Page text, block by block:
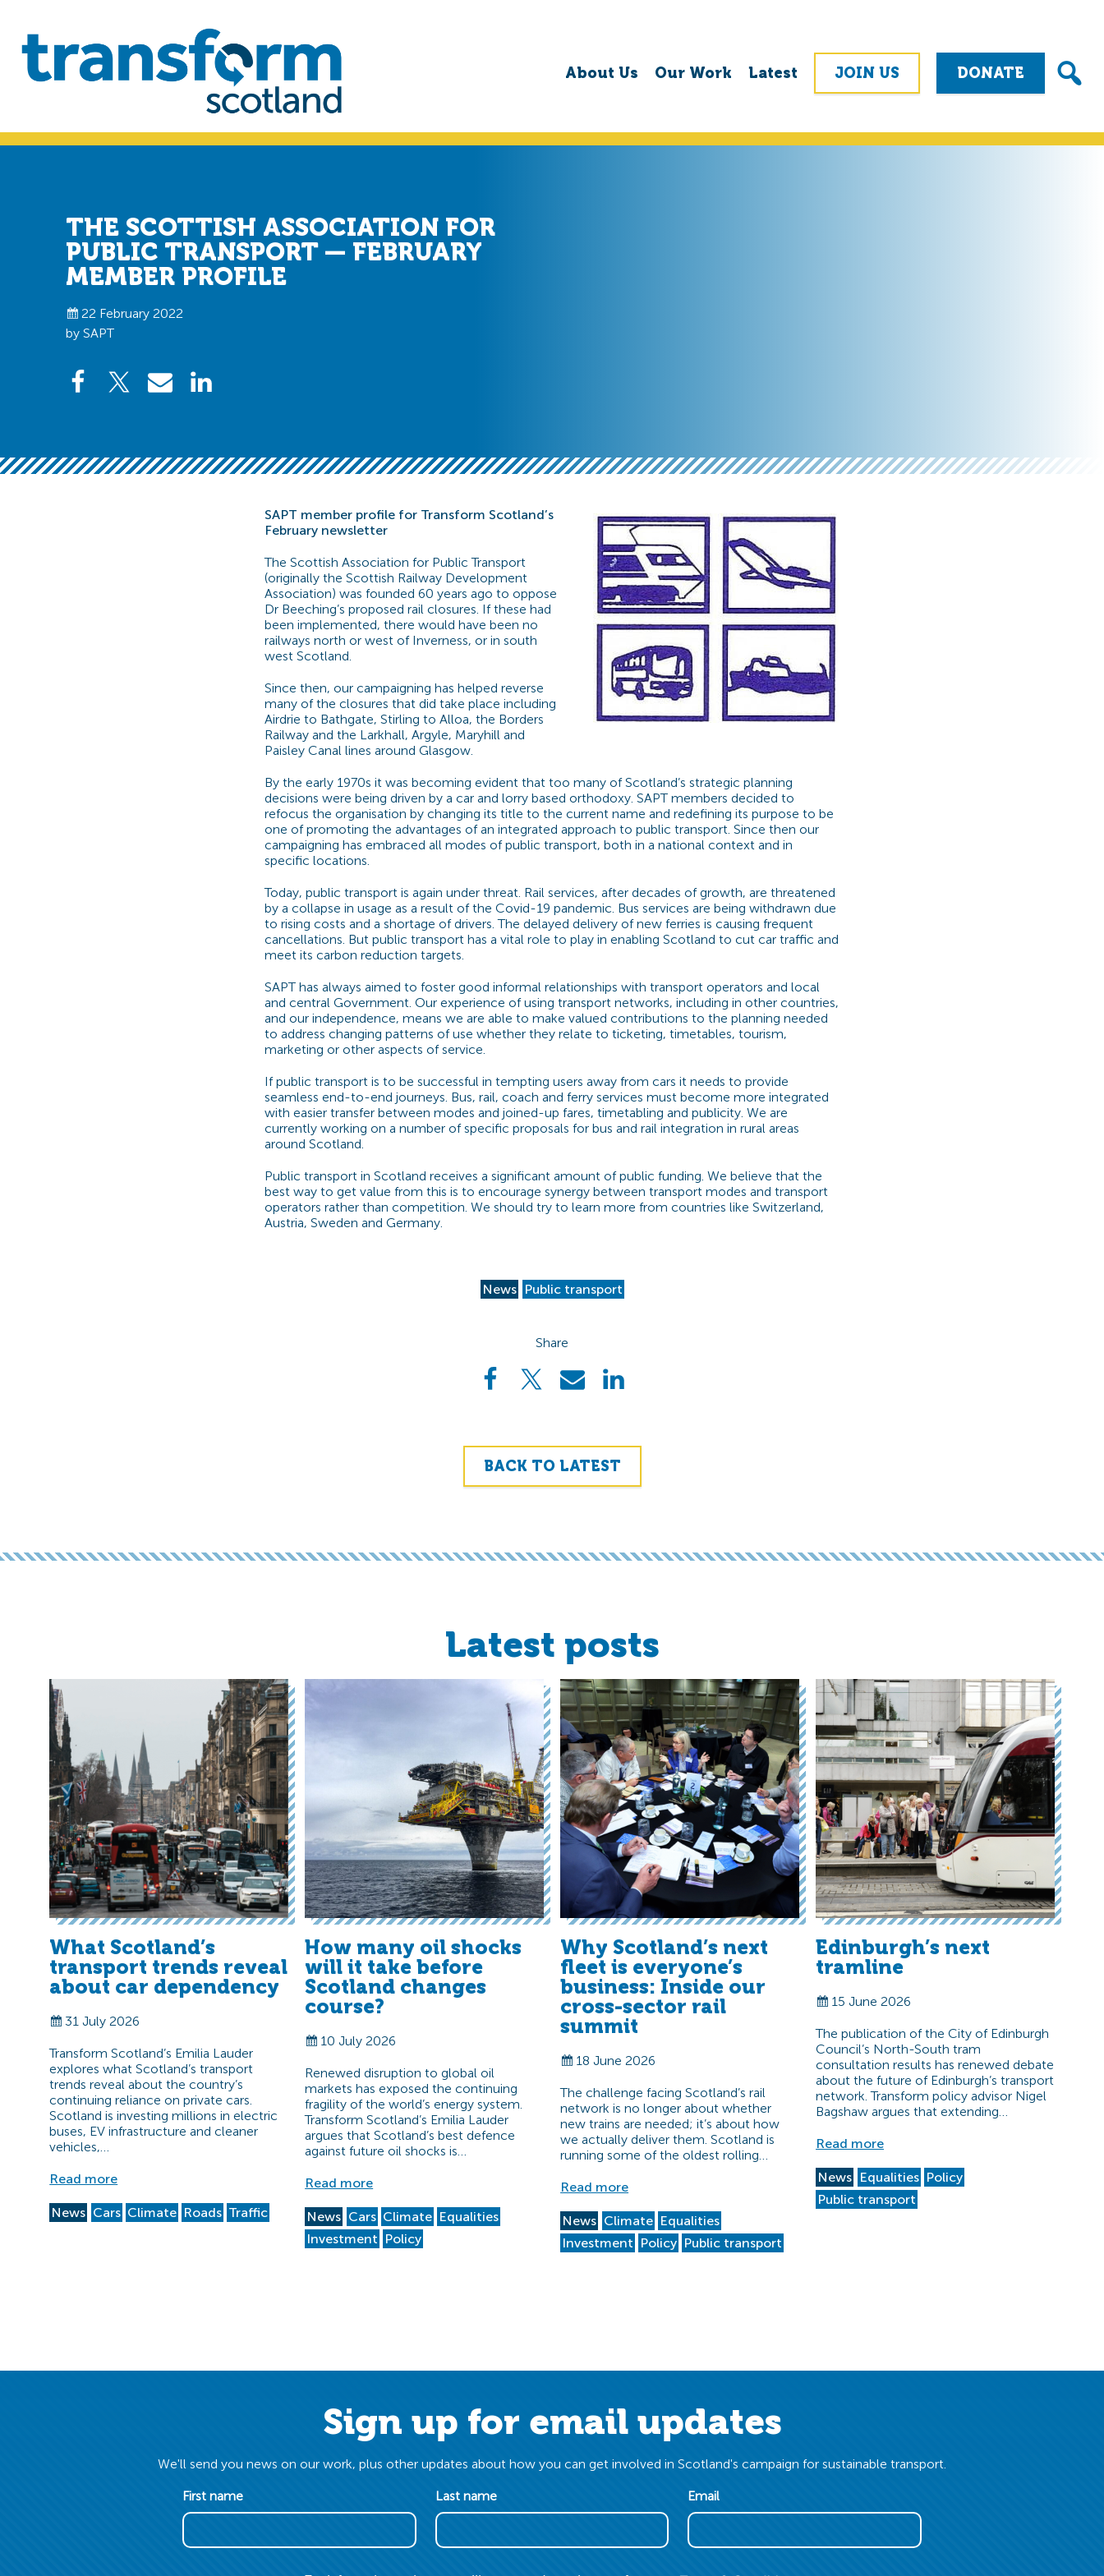
primary
navigation
main
content
Transform
Scotland
About Us Our Work Latest JOIN US DONATE
THE SCOTTISH ASSOCIATION FOR
PUBLIC TRANSPORT — FEBRUARY
MEMBER PROFILE
22 February 2022
by SAPT
SAPT member profile for Transform Scotland’s
February newsletter
The Scottish Association for Public Transport
(originally the Scottish Railway Development
Association) was founded 60 years ago to oppose
Dr Beeching’s proposed rail closures. If these had
been implemented, there would have been no
railways north or west of Inverness, or in south
west Scotland.
Since then, our campaigning has helped reverse
many of the closures that did take place including
Airdrie to Bathgate, Stirling to Alloa, the Borders
Railway and the Larkhall, Argyle, Maryhill and
Paisley Canal lines around Glasgow.
By the early 1970s it was becoming evident that too many of Scotland’s strategic planning
decisions were being driven by a car and lorry based orthodoxy. SAPT members decided to
refocus the organisation by changing its title to the current name and redefining its purpose to be
one of promoting the advantages of an integrated approach to public transport. Since then our
campaigning has embraced all modes of public transport, both in a national context and in
specific locations.
Today, public transport is again under threat. Rail services, after decades of growth, are threatened
by a collapse in usage as a result of the Covid-19 pandemic. Bus services are being withdrawn due
to rising costs and a shortage of drivers. The delayed delivery of new ferries is causing frequent
cancellations. But public transport has a vital role to play in enabling Scotland to cut car traffic and
meet its carbon reduction targets.
SAPT has always aimed to foster good informal relationships with transport operators and local
and central Government. Our experience of using transport networks, including in other countries,
and our independence, means we are able to make valued contributions to the planning needed
to address changing patterns of use whether they relate to ticketing, timetables, tourism,
marketing or other aspects of service.
If public transport is to be successful in tempting users away from cars it needs to provide
seamless end-to-end journeys. Bus, rail, coach and ferry services must become more integrated
with easier transfer between modes and joined-up fares, timetabling and publicity. We are
currently working on a number of specific proposals for bus and rail integration in rural areas
around Scotland.
Public transport in Scotland receives a significant amount of public funding. We believe that the
best way to get value from this is to encourage synergy between transport modes and transport
operators rather than competition. We should try to learn more from countries like Switzerland,
Austria, Sweden and Germany.
News Public transport
Share
BACK TO LATEST
Latest posts
What Scotland’s
transport trends reveal
about car dependency
31 July 2026
Transform Scotland’s Emilia Lauder
explores what Scotland’s transport
trends reveal about the country’s
continuing reliance on private cars.
Scotland is investing millions in electric
buses, EV infrastructure and cleaner
vehicles,…
Read more
News Cars Climate Roads Traffic
How many oil shocks
will it take before
Scotland changes
course?
10 July 2026
Renewed disruption to global oil
markets has exposed the continuing
fragility of the world’s energy system.
Transform Scotland’s Emilia Lauder
argues that Scotland’s best defence
against future oil shocks is…
Read more
News Cars Climate Equalities
Investment Policy
Why Scotland’s next
fleet is everyone’s
business: Inside our
cross-sector rail
summit
18 June 2026
The challenge facing Scotland’s rail
network is no longer about whether
new trains are needed; it’s about how
we actually deliver them. Scotland is
running some of the oldest rolling…
Read more
News Climate Equalities
Investment Policy Public transport
Edinburgh’s next
tramline
15 June 2026
The publication of the City of Edinburgh
Council’s North-South tram
consultation results has renewed debate
about the future of Edinburgh’s transport
network. Transform policy advisor Nigel
Bagshaw argues that extending…
Read more
News Equalities Policy
Public transport
Sign up for email updates
We'll send you news on our work, plus other updates about how you can get involved in Scotland's campaign for sustainable transport.
First name Last name Email